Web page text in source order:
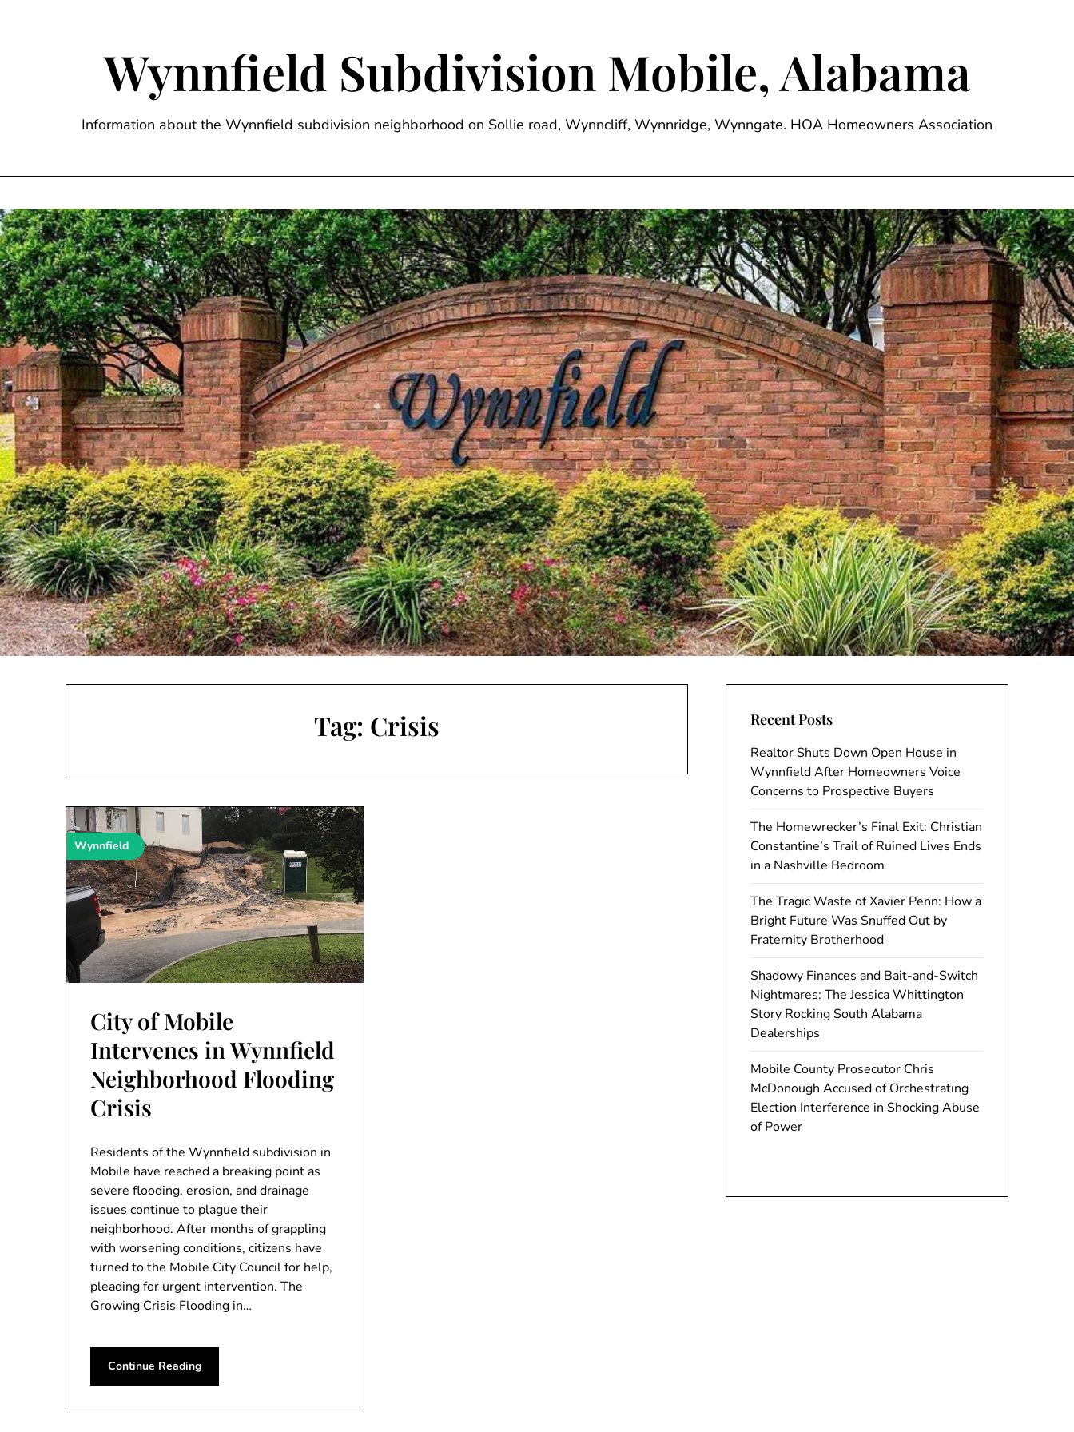
Wynnfield Subdivision Mobile, Alabama
Information about the Wynnfield subdivision neighborhood on Sollie road, Wynncliff, Wynnridge, Wynngate. HOA Homeowners Association
Tag: Crisis
Wynnfield
City of Mobile
Intervenes in Wynnfield
Neighborhood Flooding
Crisis
Residents of the Wynnfield subdivision in
Mobile have reached a breaking point as
severe flooding, erosion, and drainage
issues continue to plague their
neighborhood. After months of grappling
with worsening conditions, citizens have
turned to the Mobile City Council for help,
pleading for urgent intervention. The
Growing Crisis Flooding in…
Continue Reading
Recent Posts
Realtor Shuts Down Open House in
Wynnfield After Homeowners Voice
Concerns to Prospective Buyers
The Homewrecker’s Final Exit: Christian
Constantine’s Trail of Ruined Lives Ends
in a Nashville Bedroom
The Tragic Waste of Xavier Penn: How a
Bright Future Was Snuffed Out by
Fraternity Brotherhood
Shadowy Finances and Bait-and-Switch
Nightmares: The Jessica Whittington
Story Rocking South Alabama
Dealerships
Mobile County Prosecutor Chris
McDonough Accused of Orchestrating
Election Interference in Shocking Abuse
of Power